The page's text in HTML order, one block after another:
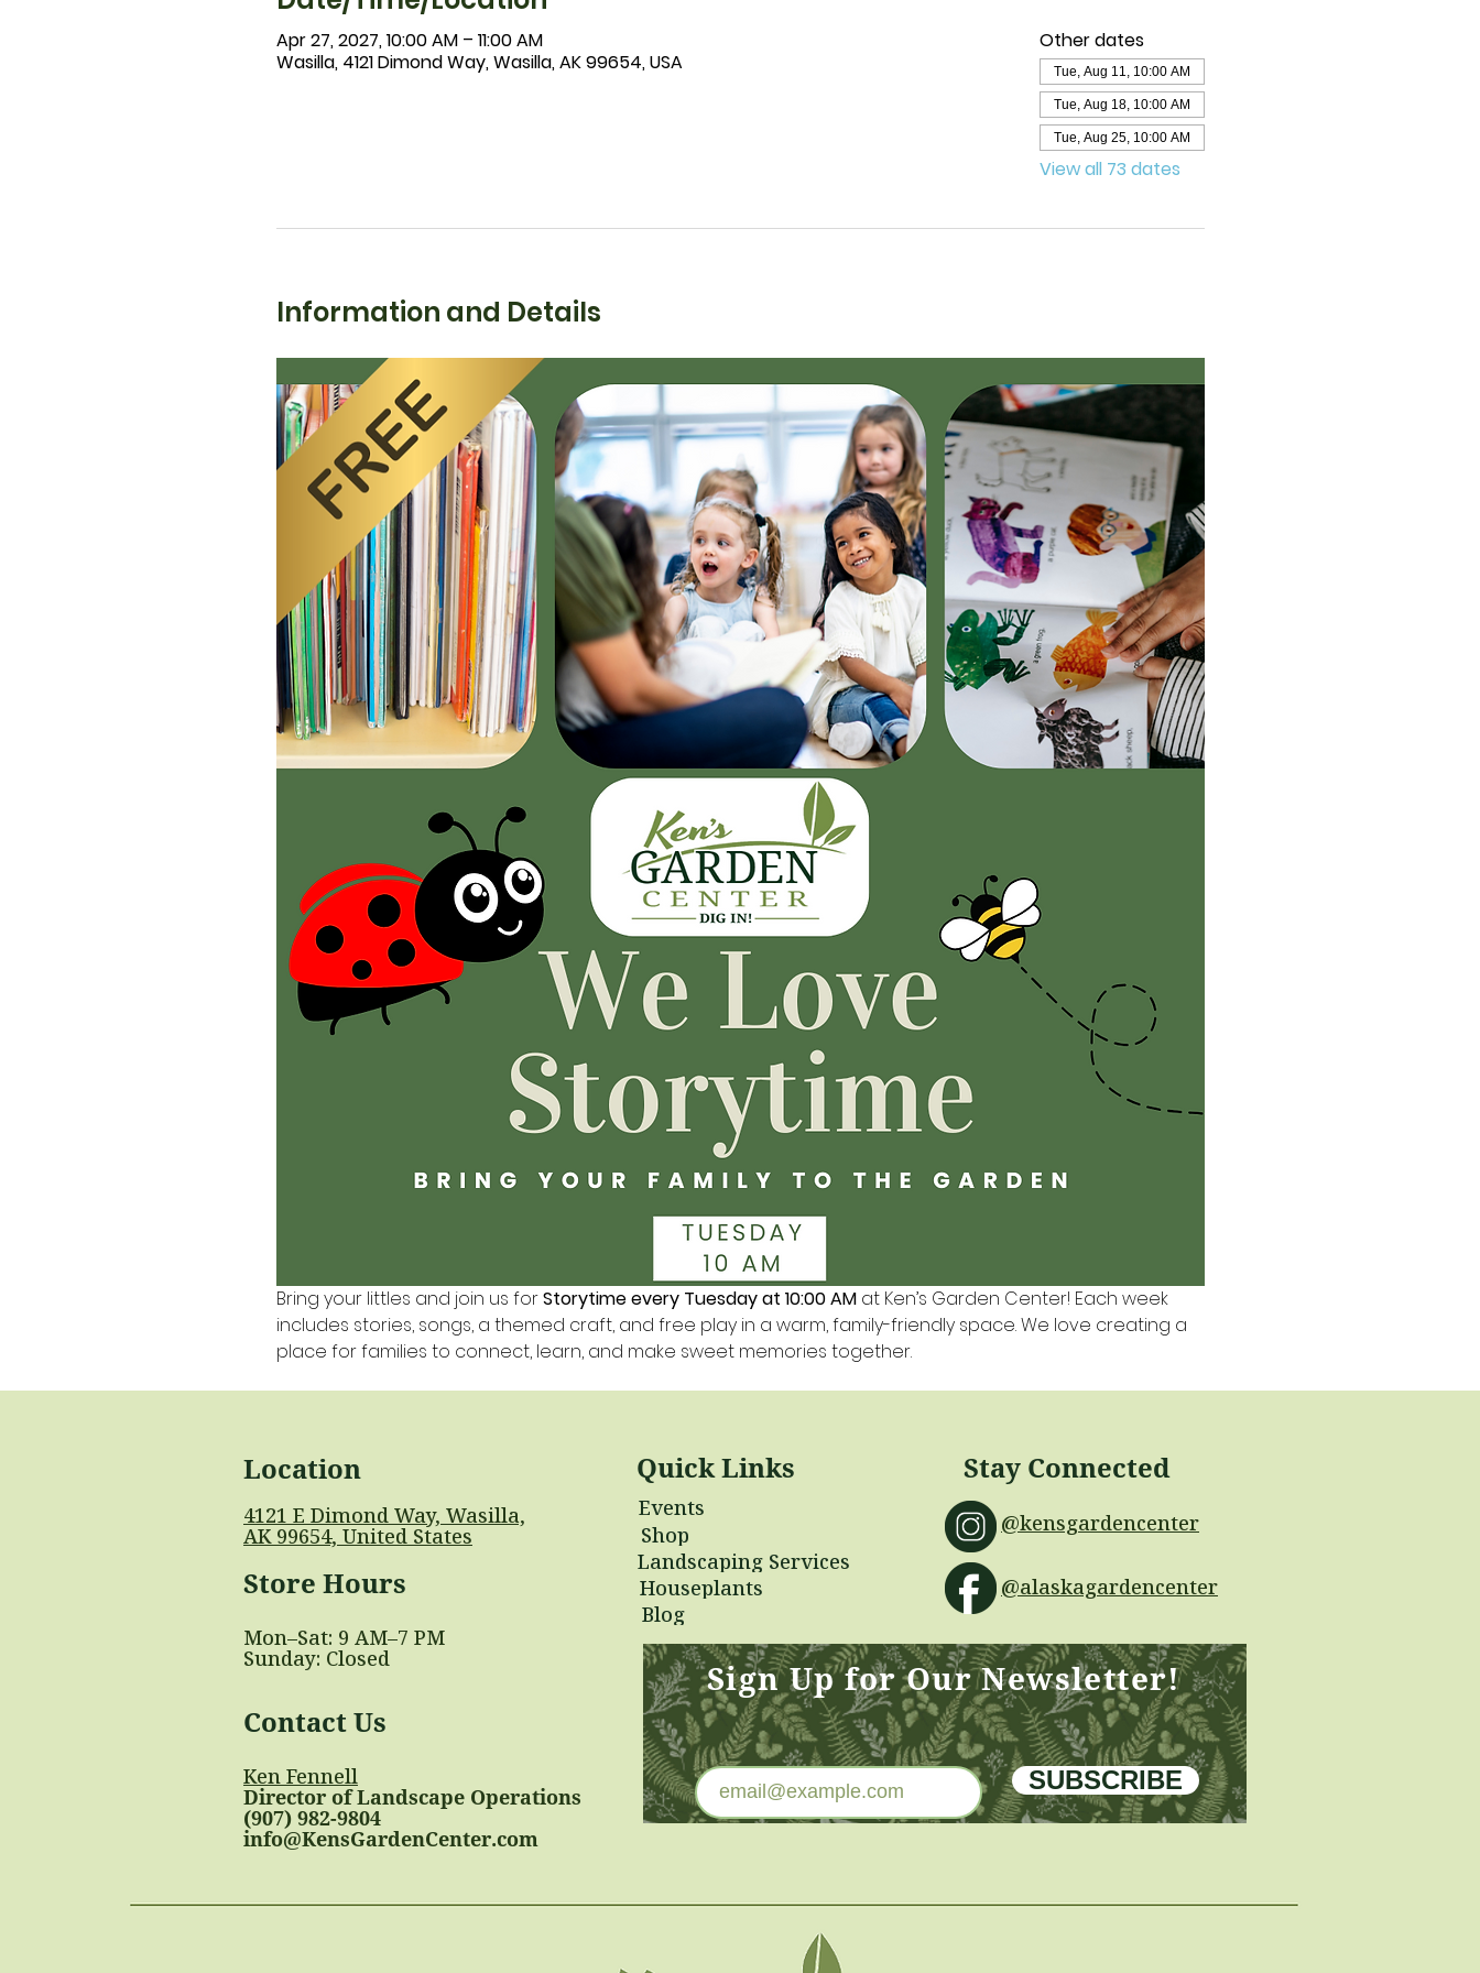
Apr 27, 2027, 10:00 AM – 11:00 AM
Wasilla, 4121 Dimond Way, Wasilla, AK 99654, USA
Other dates
Tue, Aug 11, 10:00 AM
Tue, Aug 18, 10:00 AM
Tue, Aug 25, 10:00 AM
View all 73 dates
Information and Details
Bring your littles and join us for Storytime every Tuesday at 10:00 AM at Ken’s Garden Center! Each week
includes stories, songs, a themed craft, and free play in a warm, family-friendly space. We love creating a
place for families to connect, learn, and make sweet memories together.
Location Quick Links
4121 E Dimond Way, Wasilla,
AK 99654, United States
Store Hours
Mon–Sat: 9 AM–7 PM
Sunday: Closed
Contact Us
Ken Fennell
Director of Landscape Operations
(907) 982-9804
info@KensGardenCenter.com
Events
Shop
Landscaping Services
Houseplants
Blog
Stay Connected
@kensgardencenter
@alaskagardencenter
Sign Up for Our Newsletter!
SUBSCRIBE